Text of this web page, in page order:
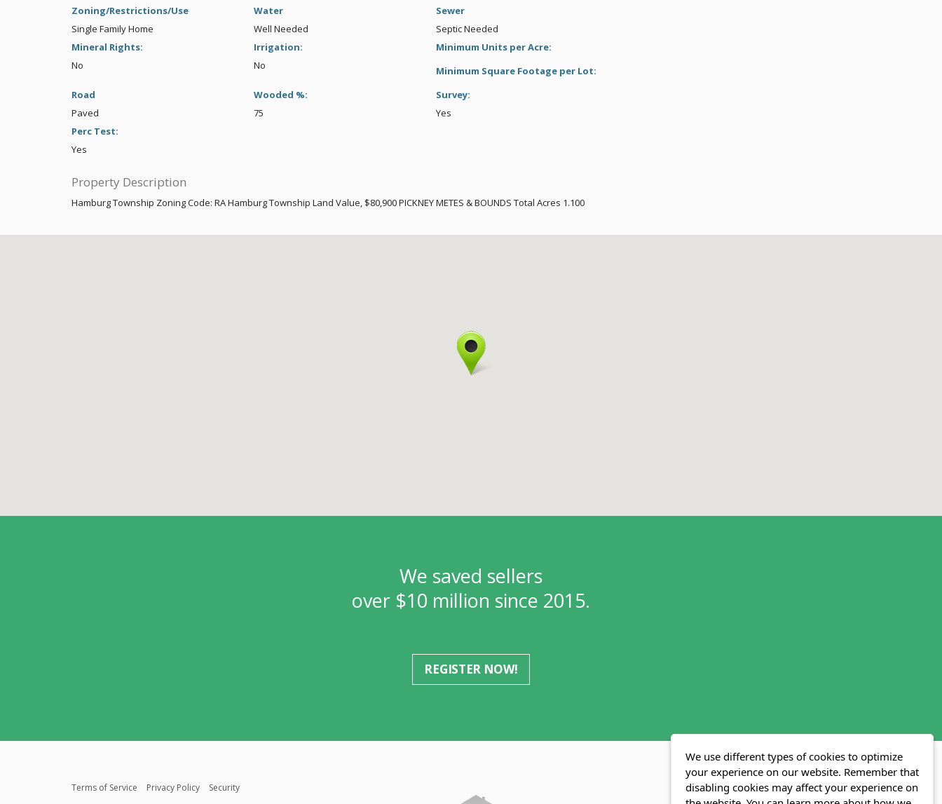
Zoning/Restrictions/Use
Single Family Home
Water
Well Needed
Sewer
Septic Needed
Mineral Rights:
No
Irrigation:
No
Minimum Units per Acre:
Minimum Square Footage per Lot:
Road
Paved
Wooded %:
75
Survey:
Yes
Perc Test:
Yes
Property Description
Hamburg Township Zoning Code: RA Hamburg Township Land Value, $80,900 PICKNEY METES & BOUNDS Total Acres 1.100
We saved sellers
over $10 million since 2015.
REGISTER NOW!
Terms of Service Privacy Policy Security MLS FAQ Fair Housing Act Blog SWMRIC
We use different types of cookies to optimize
your experience on our website. Remember that
disabling cookies may affect your experience on